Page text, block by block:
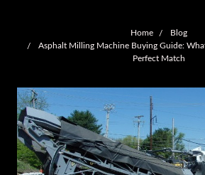
Home
Blog
Asphalt Milling Machine Buying Guide:
Perfect Match